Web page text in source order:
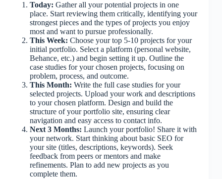
Today: Gather all your potential projects in one
place. Start reviewing them critically, identifying your
strongest pieces and the types of projects you enjoy
most and want to pursue professionally.
This Week: Choose your top 5-10 projects for your
initial portfolio. Select a platform (personal website,
Behance, etc.) and begin setting it up. Outline the
case studies for your chosen projects, focusing on
problem, process, and outcome.
This Month: Write the full case studies for your
selected projects. Upload your work and descriptions
to your chosen platform. Design and build the
structure of your portfolio site, ensuring clear
navigation and easy access to contact info.
Next 3 Months: Launch your portfolio! Share it with
your network. Start thinking about basic SEO for
your site (titles, descriptions, keywords). Seek
feedback from peers or mentors and make
refinements. Plan to add new projects as you
complete them.